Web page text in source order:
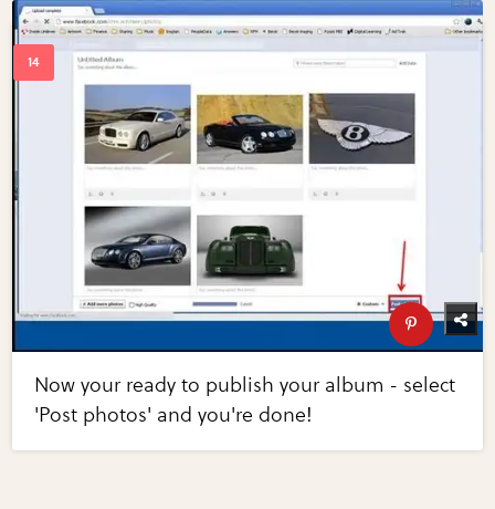
Now your ready to publish your album - select
'Post photos' and you're done!